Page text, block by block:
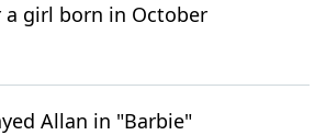
girl born in October
Allan in "Barbie"